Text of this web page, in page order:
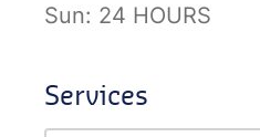
Sun: 24 HOURS
Services